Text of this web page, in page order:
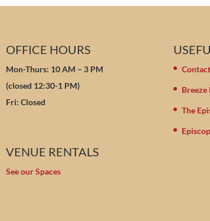
OFFICE HOURS
Mon-Thurs: 10 AM – 3 PM
(closed 12:30-1 PM)
Fri: Closed
VENUE RENTALS
See our Spaces
Breeze
The